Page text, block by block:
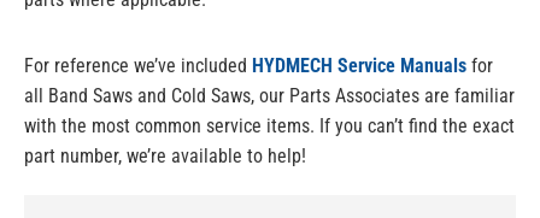
For reference we’ve included HYDMECH Service Manuals for
all Band Saws and Cold Saws, our Parts Associates are familiar
with the most common service items. If you can’t find the exact
part number, we’re available to help!